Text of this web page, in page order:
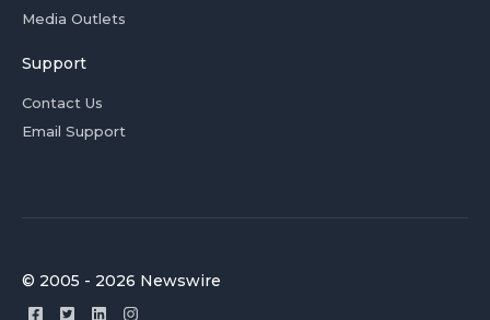
Media Outlets
Support
Contact Us
Email Support
© 2005 - 2026 Newswire